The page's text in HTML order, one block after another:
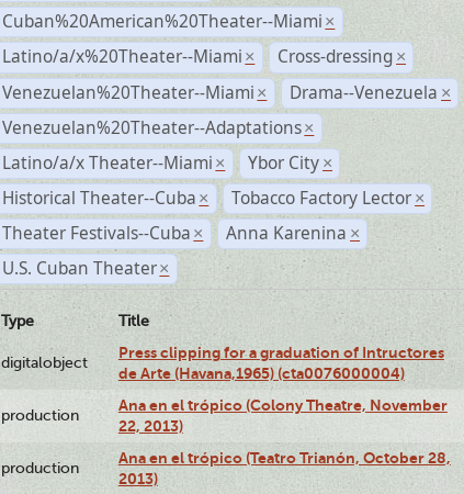
Cuban%20American%20Theater--Miami ×
Latino/a/x%20Theater--Miami × Cross-dressing ×
Venezuelan%20Theater--Miami × Drama--Venezuela ×
Venezuelan%20Theater--Adaptations ×
Latino/a/x Theater--Miami × Ybor City ×
Historical Theater--Cuba × Tobacco Factory Lector ×
Theater Festivals--Cuba × Anna Karenina ×
U.S. Cuban Theater ×
Type Title
digitalobject
Press clipping for a graduation of Intructores
de Arte (Havana,1965) (cta0076000004)
production
Ana en el trópico (Colony Theatre, November
22, 2013)
production
Ana en el trópico (Teatro Trianón, October 28,
2013)